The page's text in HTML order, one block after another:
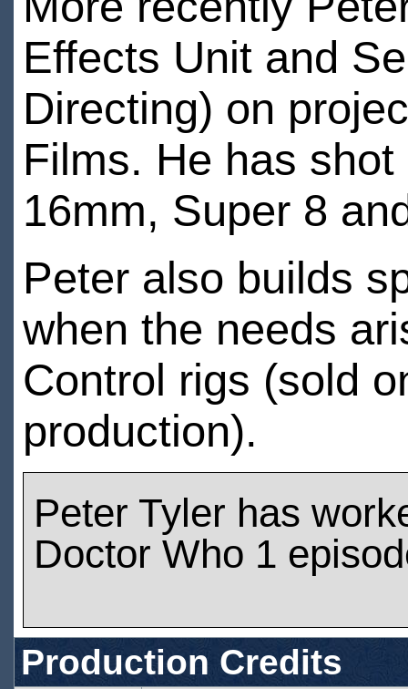
Effects Unit and
Directing) on
Films. He has
16mm, Super 8
Peter also builds
when the needs
Control rigs (sold
production).
Peter Tyler has
Doctor Who 1
Production Credits